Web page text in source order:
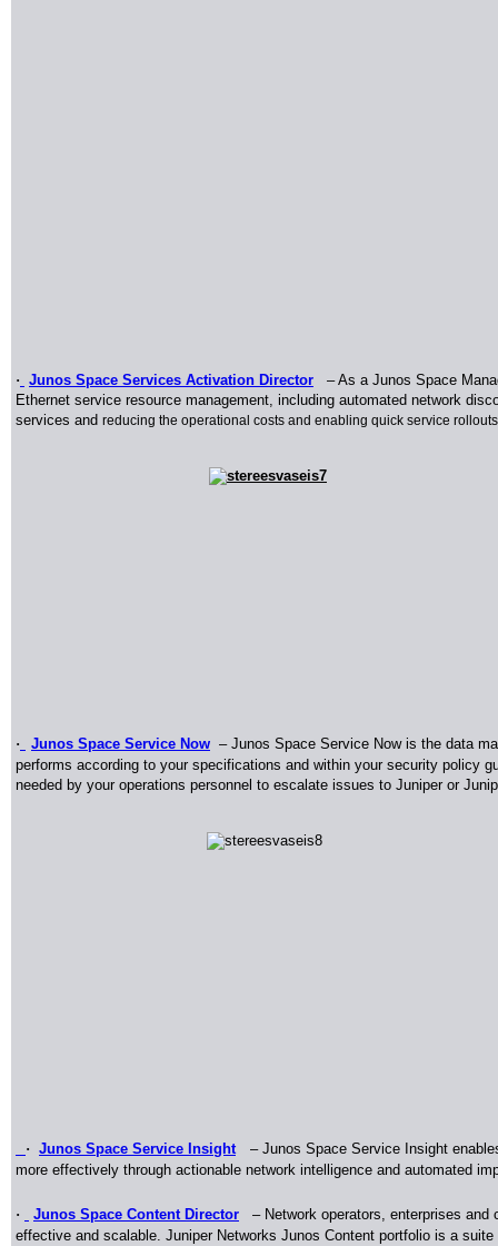
· Junos Space Services Activation Director –As a Junos Space
Ethernet service resource management, including automated network
services and reducing the operational costs and enabling quick service rollouts
· Junos Space Service Now – Junos Space Service Now is the data
performs according to your specifications and within your security policy
needed by your operations personnel to escalate issues to Juniper or
· Junos Space Service Insight – Junos Space Service Insight
more effectively through actionable network intelligence and automated
· Junos Space Content Director – Network operators, enterprises
effective and scalable. Juniper Networks Junos Content portfolio is a